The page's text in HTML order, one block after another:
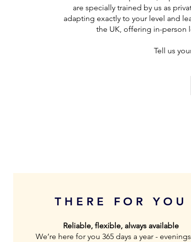
are specially trained by us as
adapting exactly to your level and
the UK, offering in-person
Tell us
THERE FOR YOU
Reliable, flexible, always available
We’re here for you 365 days a year -